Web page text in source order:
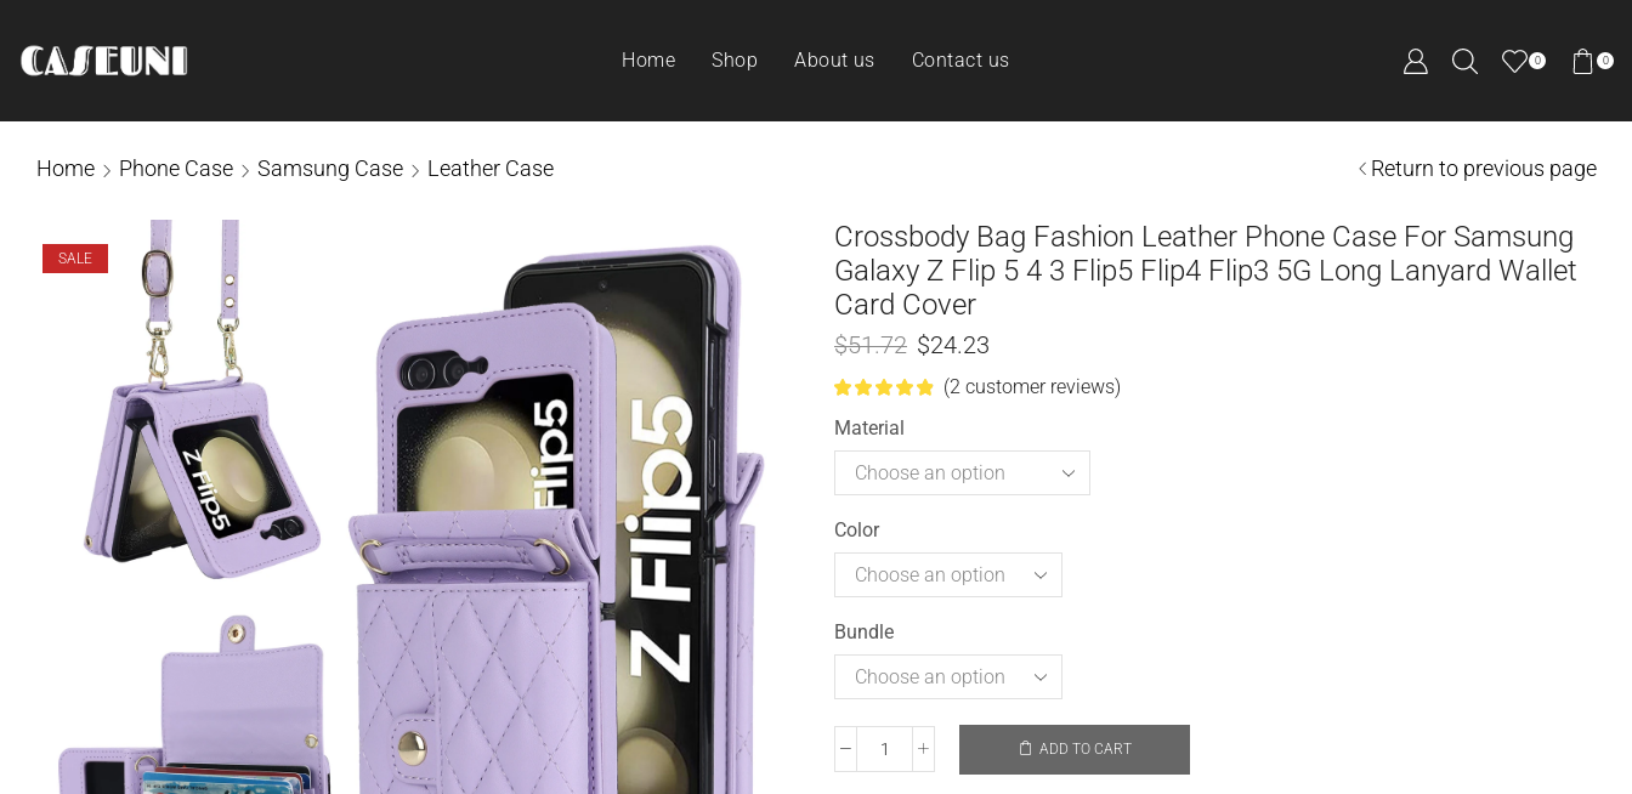
Home Shop About us Contact us 0 0
Home Phone Case Samsung Case Leather Case Return to previous page
SALE
Crossbody Bag Fashion Leather Phone Case For Samsung
Galaxy Z Flip 5 4 3 Flip5 Flip4 Flip3 5G Long Lanyard Wallet
Card Cover
$51.72 $24.23
(2 customer reviews)
Material
Color
Bundle
ADD TO CART